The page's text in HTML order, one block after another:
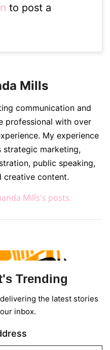
to post a
Mills
communication and
professional with over
My experience
strategic marketing,
public speaking,
creative content.
Mills's posts.
Trending
the latest stories
inbox.